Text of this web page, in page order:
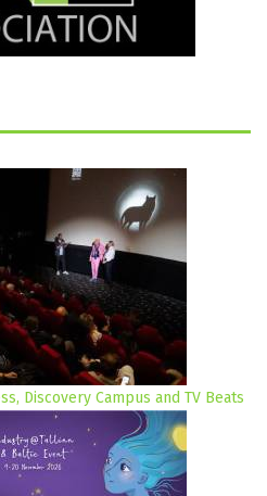
Discovery Campus and TV Beats